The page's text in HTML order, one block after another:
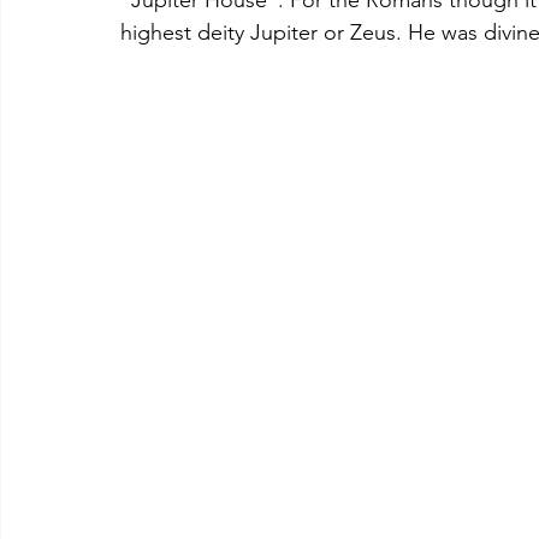
highest deity Jupiter or Zeus. He was